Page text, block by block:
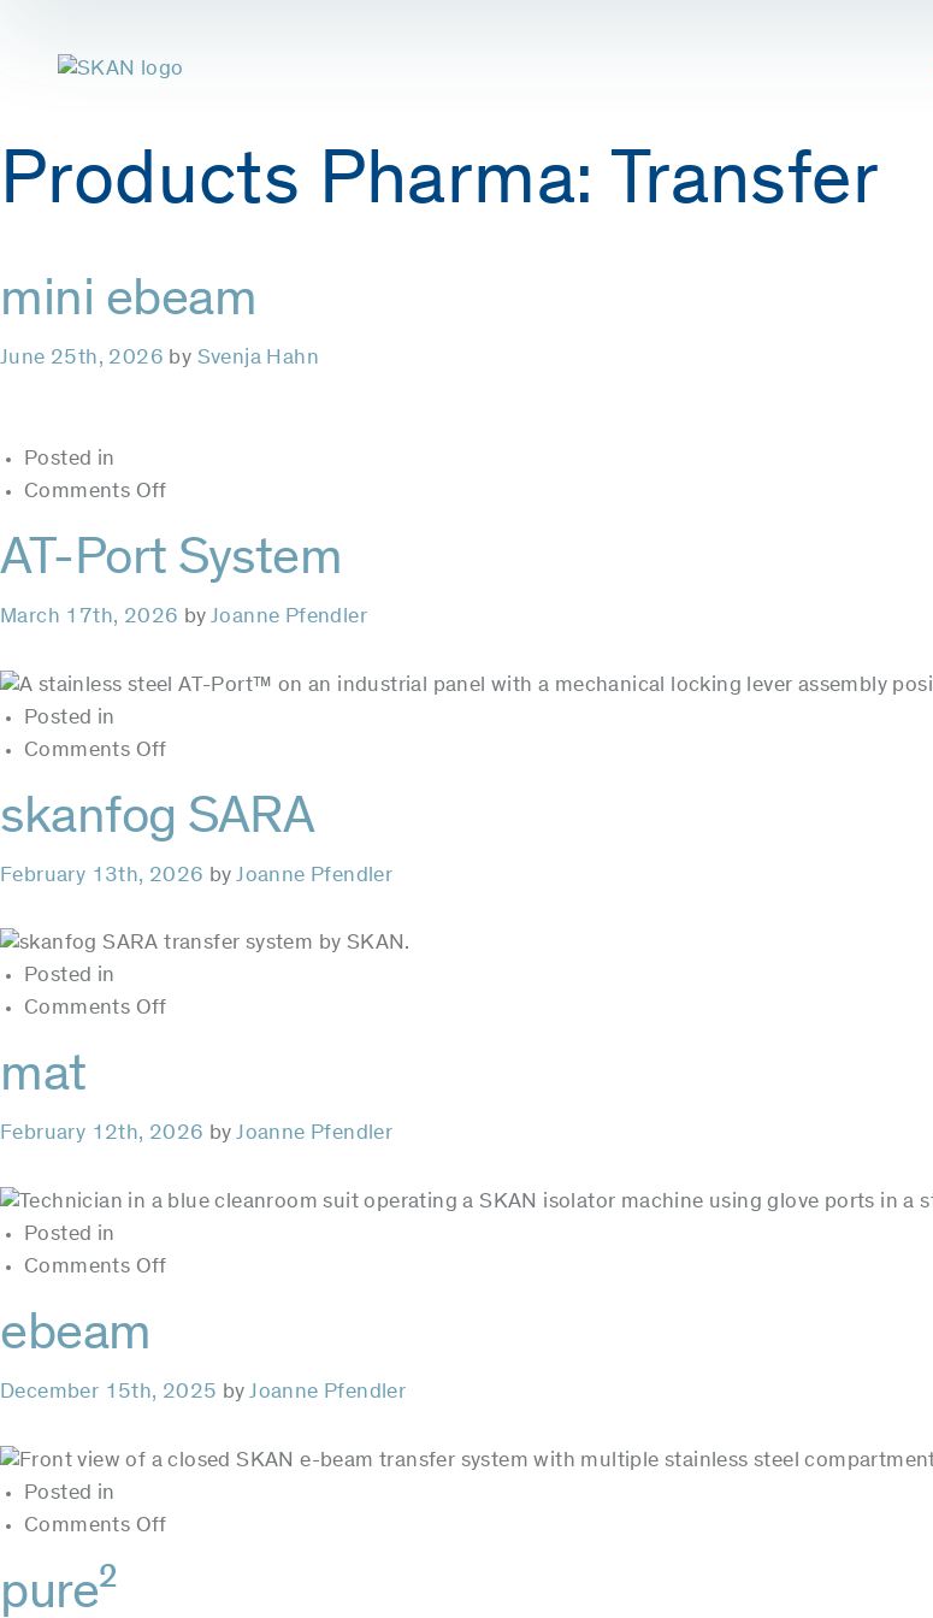
Products Pharma: Transfer
mini ebeam
June 25th, 2026 by Svenja Hahn
Posted in
Comments Offon
ebeam
AT-Port System
March 17th, 2026 byJoanne Pfendler
Posted in
Comments Offon
Port
System
skanfog SARA
February 13th, 2026 byJoanne Pfendler
Posted in
Comments Offon
mat
February 12th, 2026 byJoanne Pfendler
Posted in
Comments Offon
ebeam
December 15th, 2025 byJoanne Pfendler
Posted in
Comments Offon
pure²